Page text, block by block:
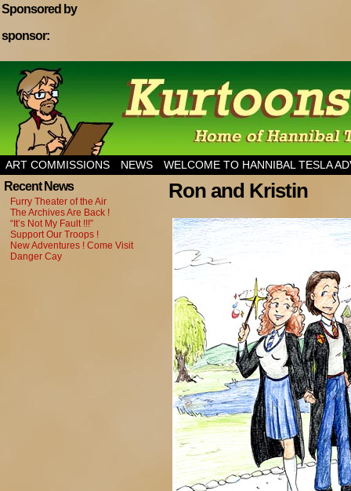
Sponsored by
sponsor:
Home of Hannibal Tesla Adventure Magazine
ART COMMISSIONS NEWS WELCOME TO HANNIBAL TESLA
Recent News
Furry Theater of the Air
The Archives Are Back !
“It’s Not My Fault !!!”
Support Our Troops !
New Adventures ! Come Visit
Danger Cay
Ron and Kristin